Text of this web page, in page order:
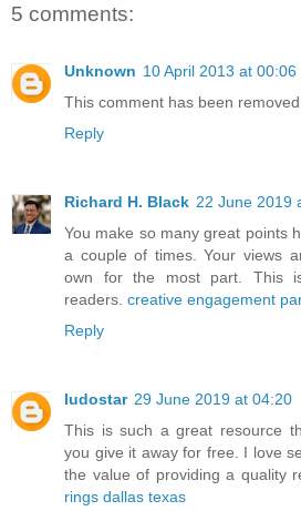
5 comments:
Unknown 10 April 2013 at 00:06
This comment has been
Reply
Richard H. Black 22 June 2019
You make so many great points
a couple of times. Your views
own for the most part. This
readers. creative engagement
Reply
ludostar 29 June 2019 at 04:20
This is such a great resource
you give it away for free. I love
the value of providing a quality
rings dallas texas